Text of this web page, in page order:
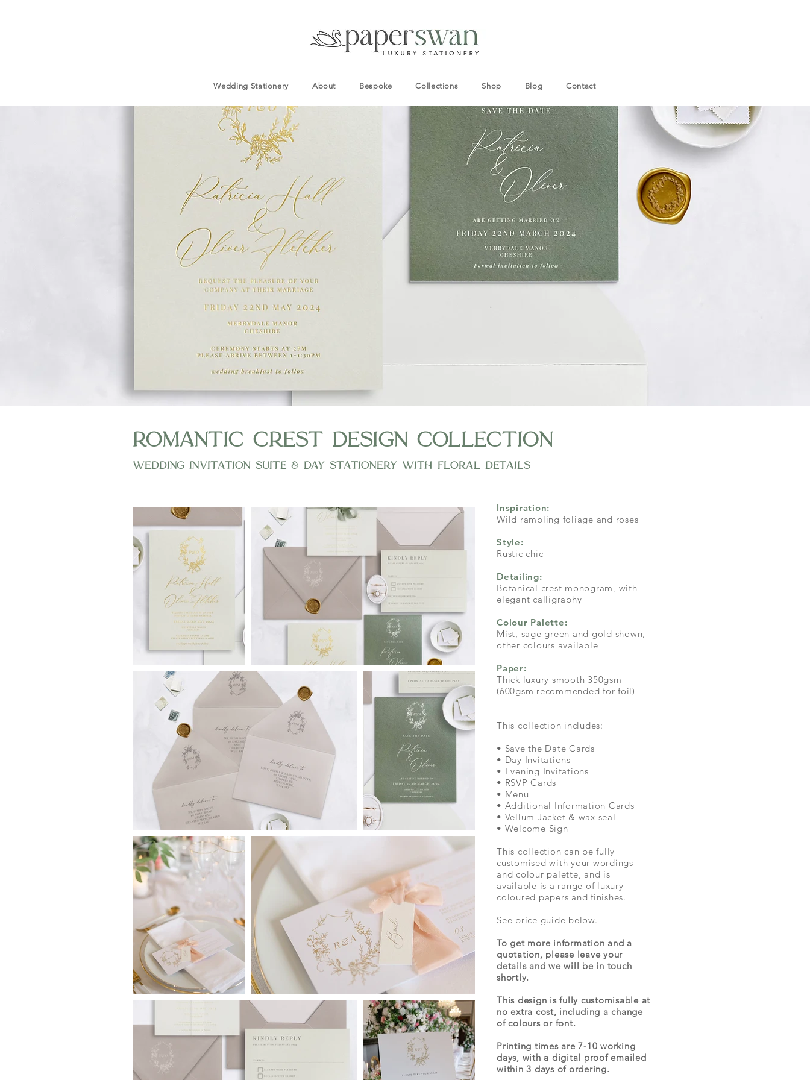
Wedding Stationery About Bespoke Collections Shop Blog Contact
Inspiration:
Wild rambling foliage and roses
Style:
Rustic chic
Detailing:
Botanical crest monogram, with
elegant calligraphy
Colour Palette:
Mist, sage green and gold shown,
other colours available
Paper:
Thick luxury smooth 350gsm
(600gsm recommended for foil)
This collection includes:
• Save the Date Cards
• Day Invitations
• Evening Invitations
• RSVP Cards
• Menu
• Additional Information Cards
• Vellum Jacket & wax seal
• Welcome Sign
This collection can be fully
customised with your wordings
and colour palette, and is
available is a range of luxury
coloured papers and finishes.
See price guide below.
To get more information and a
quotation, please leave your
details and we will be in touch
shortly.
This design is fully customisable at
no extra cost, including a change
of colours or font.
Printing times are 7-10 working
days, with a digital proof emailed
within 3 days of ordering.
romantic crest design collection
wedding invitation suite & day stationery with floral details